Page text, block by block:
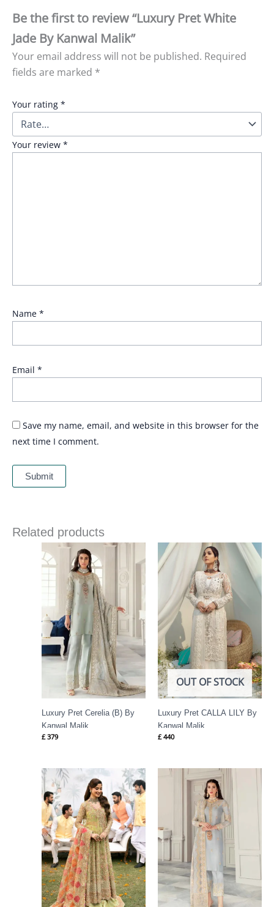
Be the first to review “Luxury Pret White
Jade By Kanwal Malik”
Your email address will not be published. Required
fields are marked *
Your rating *
Your review *
Name *
Email *
Save my name, email, and website in this browser for the
next time I comment.
Related products
Luxury Pret Cerelia (B) By
Kanwal Malik
£379
OUT OF STOCK
Luxury Pret CALLA LILY By
Kanwal Malik
£440
Price
range:
£ 174
through
£ 199